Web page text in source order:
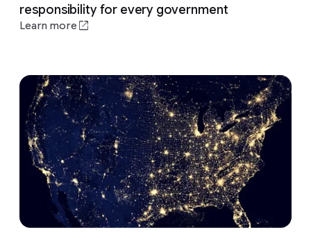
responsibility for every government
Learn more